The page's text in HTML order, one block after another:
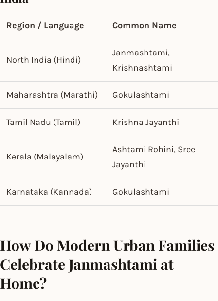
Region / Language Common Name
North India (Hindi)
Janmashtami,
Krishnashtami
Maharashtra (Marathi) Gokulashtami
Tamil Nadu (Tamil) Krishna Jayanthi
Kerala (Malayalam)
Ashtami Rohini, Sree
Jayanthi
Karnataka (Kannada) Gokulashtami
How Do Modern Urban Families
Celebrate Janmashtami at
Home?